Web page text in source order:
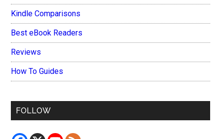
Kindle Comparisons
Best eBook Readers
Reviews
How To Guides
FOLLOW